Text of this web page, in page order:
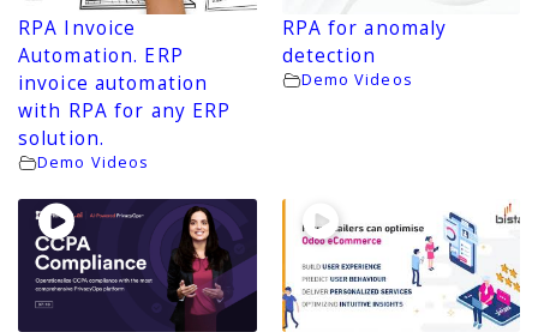
RPA Invoice
Automation. ERP
invoice automation
with RPA for any ERP
solution.
Demo Videos
RPA for anomaly
detection
Demo Videos